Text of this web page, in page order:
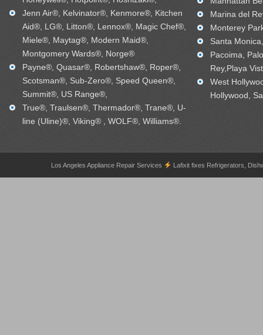
Jenn Air®, Kelvinator®, Kenmore®, Kitchen
Aid®, LG®, Litton®, Lennox®, Magic Chef®,
Miele®, Maytag®, Modern Maid®,
Montgomery Wards®, Norge®
Payne®, Quasar®, Robertshaw®, Roper®,
Scotsman®, Sub-Zero®, Speed Queen®,
Summit®, US Range®,
True®, Traulsen®, Thermador®, Trane®, U-
line (Uline)®, Viking® , WOLF®, Williams®.
Marina del
Monterey
Santa
Pacoima,
Rey,Playa
West
Hollywood,
Los Angeles Appliance Repair Services Lafixit fixes Refrigerators,